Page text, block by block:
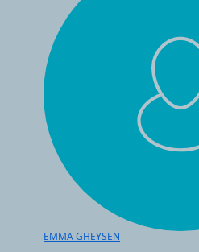
EMMA GHEYSEN